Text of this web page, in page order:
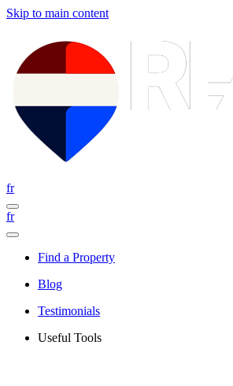
Skip to main content
fr
fr
Find a Property
Blog
Testimonials
Useful Tools